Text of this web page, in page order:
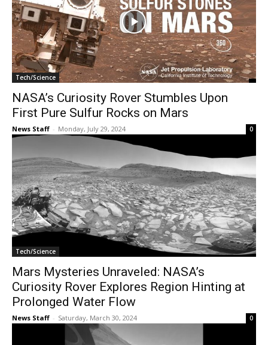
Tech/Science
NASA’s Curiosity Rover Stumbles Upon
First Pure Sulfur Rocks on Mars
News Staff - Monday, July 29, 2024 0
Tech/Science
Mars Mysteries Unraveled: NASA’s
Curiosity Rover Explores Region Hinting at
Prolonged Water Flow
News Staff - Saturday, March 30, 2024 0